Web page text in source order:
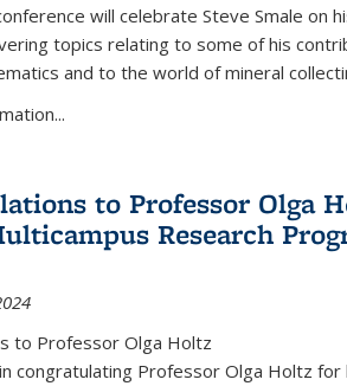
will celebrate Steve Smale on
topics relating to some of his
and to the world of mineral
to Professor Olga
Research
to Professor Olga Holtz
congratulating Professor Olga Holtz for